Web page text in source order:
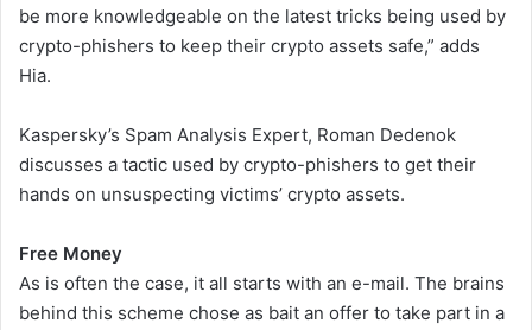
be more knowledgeable on the latest tricks being used by
crypto-phishers to keep their crypto assets safe,” adds
Hia.
Kaspersky’s Spam Analysis Expert, Roman Dedenok
discusses a tactic used by crypto-phishers to get their
hands on unsuspecting victims’ crypto assets.
Free Money
As is often the case, it all starts with an e-mail. The brains
behind this scheme chose as bait an offer to take part in a